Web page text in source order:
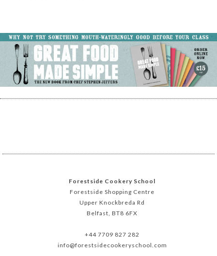
Forestside Cookery School
Forestside Shopping Centre
Upper Knockbreda Rd
Belfast, BT8 6FX
+44 7709 827 282
info@forestsidecookeryschool.com